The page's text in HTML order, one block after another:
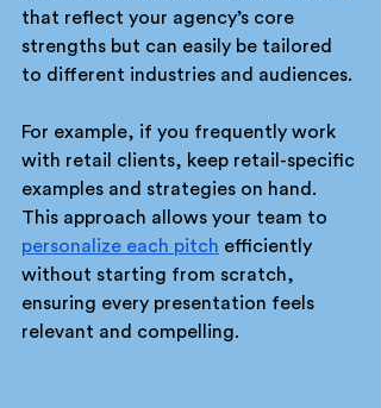
that reflect your agency’s core
strengths but can easily be tailored
to different industries and audiences.
For example, if you frequently work
with retail clients, keep retail-specific
examples and strategies on hand.
This approach allows your team to
personalize each pitch efficiently
without starting from scratch,
ensuring every presentation feels
relevant and compelling.